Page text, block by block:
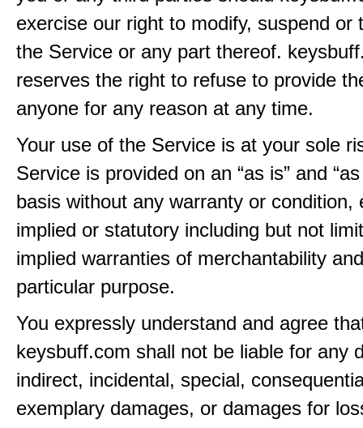
exercise our right to modify, suspend or
the Service or any part thereof.
reserves the right to refuse to provide
anyone for any reason at any time.
Your use of the Service is at your sole
Service is provided on an “as is” and
basis without any warranty or condition,
implied or statutory including but not
implied warranties of merchantability
particular purpose.
You expressly understand and agree
keysbuff.com shall not be liable for any
indirect, incidental, special,
exemplary damages, or damages for